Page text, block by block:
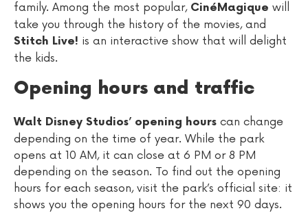
family. Among the most popular, CinéMagique will
take you through the history of the movies, and
Stitch Live! is an interactive show that will delight
the kids.
Opening hours and traffic
Walt Disney Studios’ opening hours can change
depending on the time of year. While the park
opens at 10 AM, it can close at 6 PM or 8 PM
depending on the season. To find out the opening
hours for each season, visit the park’s official site: it
shows you the opening hours for the next 90 days.